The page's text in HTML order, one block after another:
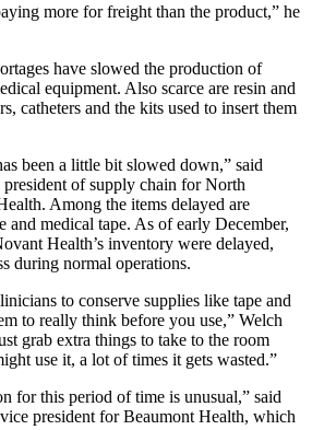
more for freight than the product,” he
have slowed the production of
equipment. Also scarce are resin and
catheters and the kits used to insert them
been a little bit slowed down,” said
of supply chain for North
Among the items delayed are
and medical tape. As of early December,
Health’s inventory were delayed,
during normal operations.
to conserve supplies like tape and
to really think before you use,” Welch
grab extra things to take to the room
use it, a lot of times it gets wasted.”
for this period of time is unusual,” said
president for Beaumont Health, which